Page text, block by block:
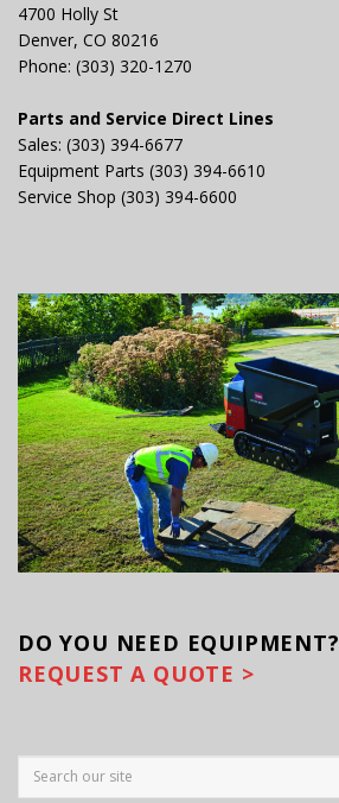
4700 Holly St
Denver, CO 80216
Phone: (303) 320-1270
Parts and Service Direct Lines
Sales: (303) 394-6677
Equipment Parts (303) 394-6610
Service Shop (303) 394-6600
DO YOU NEED EQUIPMENT?
REQUEST A QUOTE >